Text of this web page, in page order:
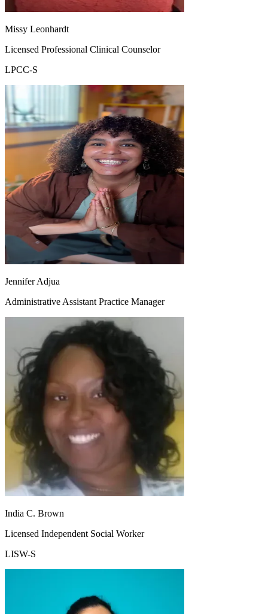
Missy Leonhardt
Licensed Professional Clinical Counselor
LPCC-S
Jennifer Adjua
Administrative Assistant Practice Manager
India C. Brown
Licensed Independent Social Worker
LISW-S